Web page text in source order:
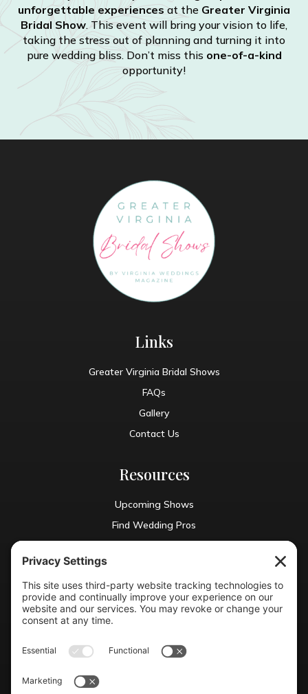
unforgettable experiences at the Greater Virginia
Bridal Show. This event will bring your vision to life,
taking the stress out of planning and turning it into
pure wedding bliss. Don’t miss this one-of-a-kind
opportunity!
Links
Greater Virginia Bridal Shows
FAQs
Gallery
Contact Us
Resources
Upcoming Shows
Find Wedding Pros
Contact Info
 (804) 990-0049